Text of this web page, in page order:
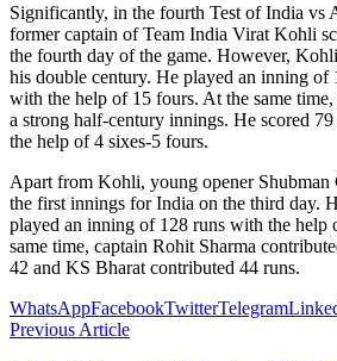
Significantly, in the fourth Test of India vs
former captain of Team India Virat Kohli
the fourth day of the game. However,
his double century. He played an inning of
with the help of 15 fours. At the same
a strong half-century innings. He scored
the help of 4 sixes-5 fours.
Apart from Kohli, young opener Shubman
the first innings for India on the third day.
played an inning of 128 runs with the help
same time, captain Rohit Sharma
42 and KS Bharat contributed 44 runs.
WhatsAppFacebookTwitterTelegram
Previous Article